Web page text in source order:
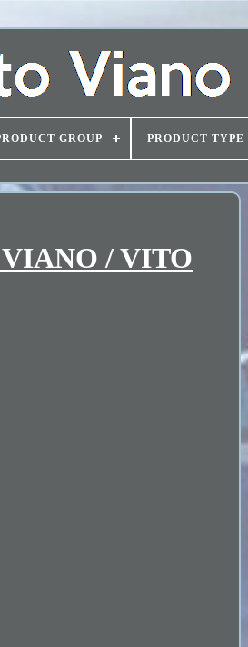
GROUP PRODUCT TYPE
/ VITO